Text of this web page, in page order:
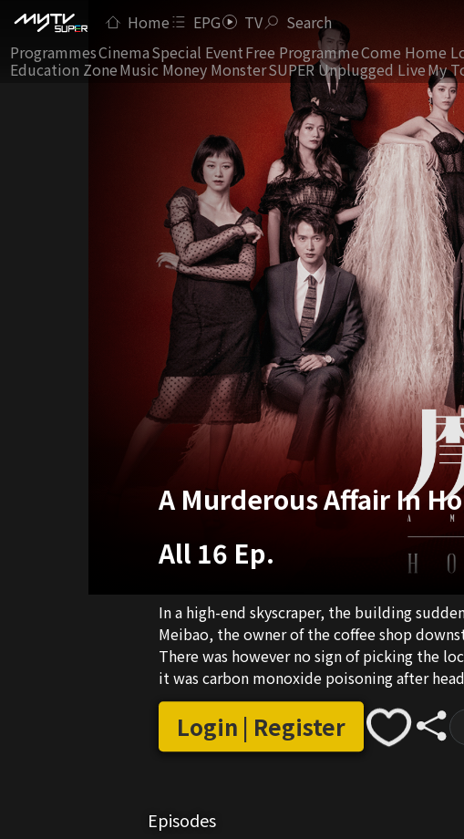
Home EPG TV Search
ProgrammesCinemaSpecial EventFree ProgrammeCome Home
Education ZoneMusic Money MonsterSUPER Unplugged LiveMy
A Murderous Affair In
All 16 Ep.
In a high-end skyscraper, the building
Meibao, the owner of the coffee shop
There was however no sign of picking the
it was carbon monoxide poisoning after
Jingguo and rookie policeman Yang Ruisen
Login | Register
Episodes